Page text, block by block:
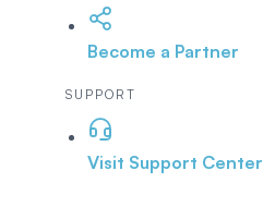
Become a Partner
SUPPORT
Visit Support Center